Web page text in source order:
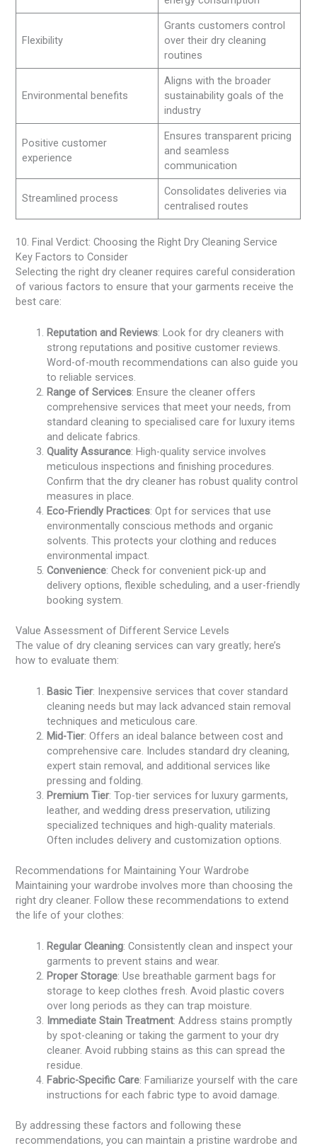
Flexibility
Grants customers control
over their dry cleaning
routines
Environmental benefits
Aligns with the broader
sustainability goals of the
industry
Positive customer
experience
Ensures transparent pricing
and seamless
communication
Streamlined process
Consolidates deliveries via
centralised routes
10. Final Verdict: Choosing the Right Dry Cleaning Service
Key Factors to Consider
Selecting the right dry cleaner requires careful consideration
of various factors to ensure that your garments receive the
best care:
Reputation and Reviews: Look for dry cleaners with
strong reputations and positive customer reviews.
Word-of-mouth recommendations can also guide you
to reliable services.
Range of Services: Ensure the cleaner offers
comprehensive services that meet your needs, from
standard cleaning to specialised care for luxury items
and delicate fabrics.
Quality Assurance: High-quality service involves
meticulous inspections and finishing procedures.
Confirm that the dry cleaner has robust quality control
measures in place.
Eco-Friendly Practices: Opt for services that use
environmentally conscious methods and organic
solvents. This protects your clothing and reduces
environmental impact.
Convenience: Check for convenient pick-up and
delivery options, flexible scheduling, and a user-friendly
booking system.
Value Assessment of Different Service Levels
The value of dry cleaning services can vary greatly; here’s
how to evaluate them:
Basic Tier: Inexpensive services that cover standard
cleaning needs but may lack advanced stain removal
techniques and meticulous care.
Mid-Tier: Offers an ideal balance between cost and
comprehensive care. Includes standard dry cleaning,
expert stain removal, and additional services like
pressing and folding.
Premium Tier: Top-tier services for luxury garments,
leather, and wedding dress preservation, utilizing
specialized techniques and high-quality materials.
Often includes delivery and customization options.
Recommendations for Maintaining Your Wardrobe
Maintaining your wardrobe involves more than choosing the
right dry cleaner. Follow these recommendations to extend
the life of your clothes:
Regular Cleaning: Consistently clean and inspect your
garments to prevent stains and wear.
Proper Storage: Use breathable garment bags for
storage to keep clothes fresh. Avoid plastic covers
over long periods as they can trap moisture.
Immediate Stain Treatment: Address stains promptly
by spot-cleaning or taking the garment to your dry
cleaner. Avoid rubbing stains as this can spread the
residue.
Fabric-Specific Care: Familiarize yourself with the care
instructions for each fabric type to avoid damage.
By addressing these factors and following these
recommendations, you can maintain a pristine wardrobe and